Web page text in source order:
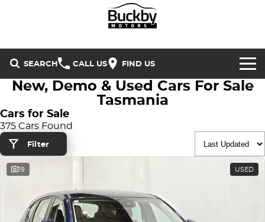
SEARCH CALL US FIND US
Brands
Chery
Geely
Land Rover
Mercedes-Benz
Our Stock
New Cars
Demo Cars
Used Cars
Special Offers
Service & Parts
Service
Finance & Insurance
New, Demo & Used Cars For Sale
Tasmania
Cars for Sale
375 Cars Found
Filter
19 USED